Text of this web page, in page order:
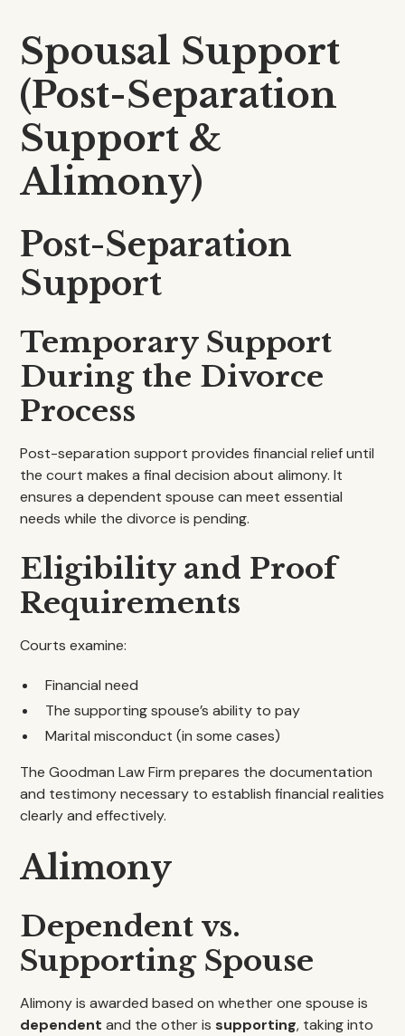
Spousal Support
(Post-Separation
Support &
Alimony)
Post-Separation
Support
Temporary Support
During the Divorce
Process
Post-separation support provides financial relief until
the court makes a final decision about alimony. It
ensures a dependent spouse can meet essential
needs while the divorce is pending.
Eligibility and Proof
Requirements
Courts examine:
Financial need
The supporting spouse’s ability to pay
Marital misconduct (in some cases)
The Goodman Law Firm prepares the documentation
and testimony necessary to establish financial realities
clearly and effectively.
Alimony
Dependent vs.
Supporting Spouse
Alimony is awarded based on whether one spouse is
dependent and the other issupporting, taking into